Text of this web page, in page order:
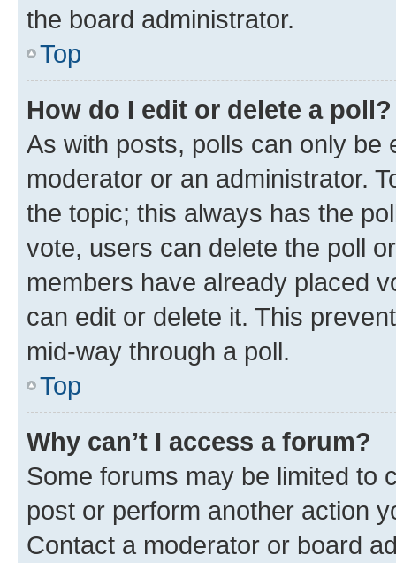
the board administrator.
Top
How do I edit or delete a poll?
As with posts, polls can only be
moderator or an administrator.
the topic; this always has the
vote, users can delete the poll
members have already placed
can edit or delete it. This
mid-way through a poll.
Top
Why can’t I access a forum?
Some forums may be limited to
post or perform another action
Contact a moderator or board